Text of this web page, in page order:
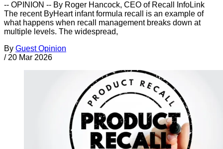
-- OPINION -- By Roger Hancock, CEO of Recall InfoLink
The recent ByHeart infant formula recall is an example of
what happens when recall management breaks down at
multiple levels. The widespread,
By Guest Opinion
/ 20 Mar 2026